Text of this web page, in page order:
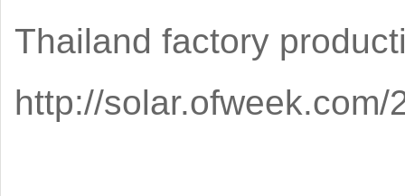
Thailand factory
http://